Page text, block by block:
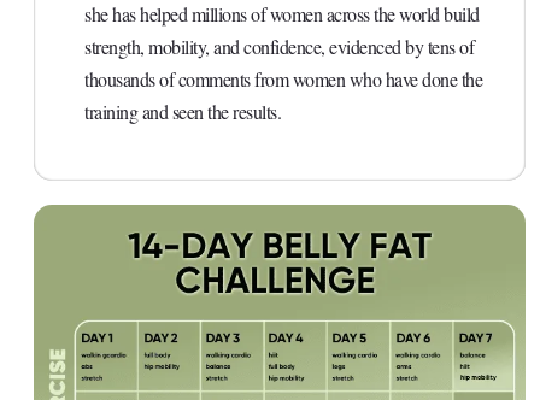
she has helped millions of women across the world build
strength, mobility, and confidence, evidenced by tens of
thousands of comments from women who have done the
training and seen the results.